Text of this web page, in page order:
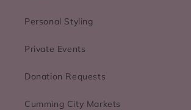
Personal Styling
Private Events
Donation Requests
Cumming City Markets